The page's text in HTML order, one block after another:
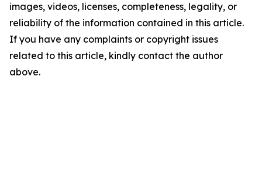
images, videos, licenses, completeness, legality, or
reliability of the information contained in this article.
If you have any complaints or copyright issues
related to this article, kindly contact the author
above.